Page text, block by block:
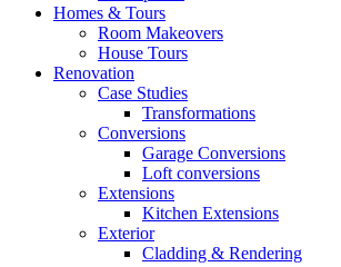
Homes & Tours
Room Makeovers
House Tours
Renovation
Case Studies
Transformations
Conversions
Garage Conversions
Loft conversions
Extensions
Kitchen Extensions
Exterior
Cladding & Rendering